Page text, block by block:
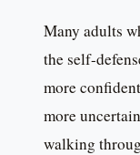
Many adults
the self-
more
more
walking